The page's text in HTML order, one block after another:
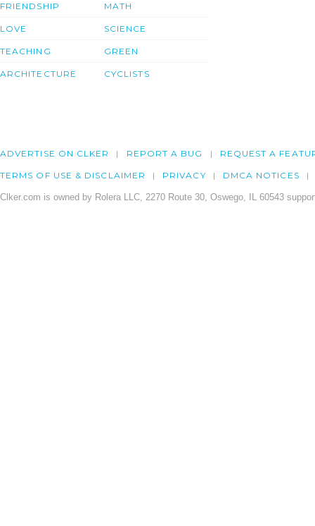
FRIENDSHIP
LOVE
TEACHING
ARCHITECTURE
MATH
SCIENCE
GREEN
CYCLISTS
ADVERTISE ON CLKER REPORT A BUG REQUEST A
TERMS OF USE & DISCLAIMER PRIVACY DMCA NOTICES
Clker.com is owned by Rolera LLC, 2270 Route 30, Oswego, IL 60543